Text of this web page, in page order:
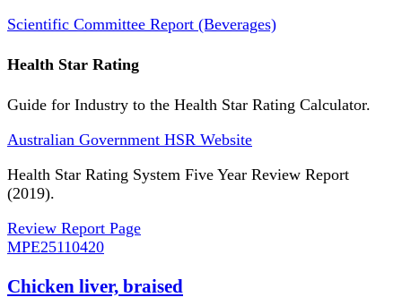
Scientific Committee Report (Beverages)
Health Star Rating
Guide for Industry to the Health Star Rating Calculator.
Australian Government HSR Website
Health Star Rating System Five Year Review Report
(2019).
Review Report Page
MPE25110420
Chicken liver, braised